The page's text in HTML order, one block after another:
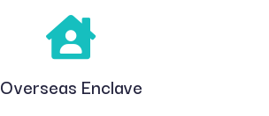
Overseas Enclave